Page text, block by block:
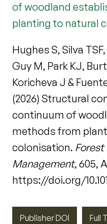
of woodland
planting to natural
Hughes S, Silva
Guy M, Park KJ,
Koricheva J &
(2026) Structural
continuum of
methods from
colonisation. Forest
Management, 605,
https://doi.org/
Publisher DOI Full